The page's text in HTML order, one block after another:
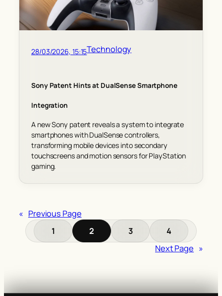
28/03/2026, 15:15Technology
Sony Patent Hints at DualSense Smartphone
Integration
A new Sony patent reveals a system to integrate
smartphones with DualSense controllers,
transforming mobile devices into secondary
touchscreens and motion sensors for PlayStation
gaming.
« Previous Page
1
2 3
4
Next Page »